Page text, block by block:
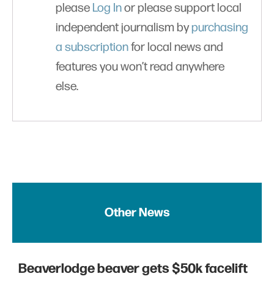
please Log Inor please support local
independent journalism bypurchasing
a subscriptionfor local news and
features you won’t read anywhere
else.
Other News
Beaverlodge beaver gets $50k facelift